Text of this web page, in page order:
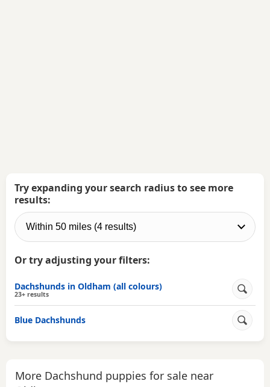
Try expanding your search radius to see more
results:
Or try adjusting your filters:
Dachshunds in Oldham (all colours)
23+ results
Blue Dachshunds
More Dachshund puppies for sale near